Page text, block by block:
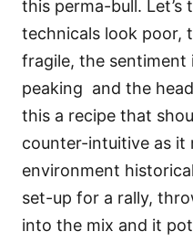
this perma-bull. Let’s
technicals look poor,
fragile, the sentiment
peaking and the
this a recipe that
counter-intuitive as it
environment
set-up for a rally,
into the mix and it